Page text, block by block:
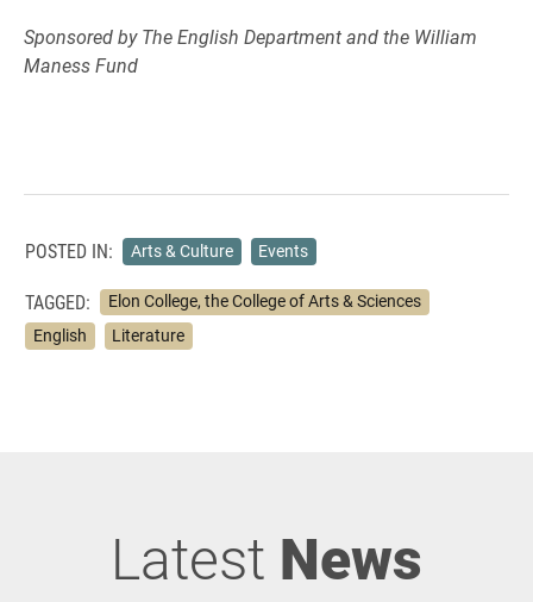
Sponsored by The English Department and the William
Maness Fund
POSTED IN: Arts & Culture Events
TAGGED:
Elon College, the College of Arts & Sciences
English
Literature
Latest News